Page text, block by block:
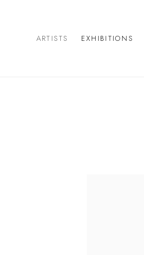
ARTISTS EXHIBITIONS